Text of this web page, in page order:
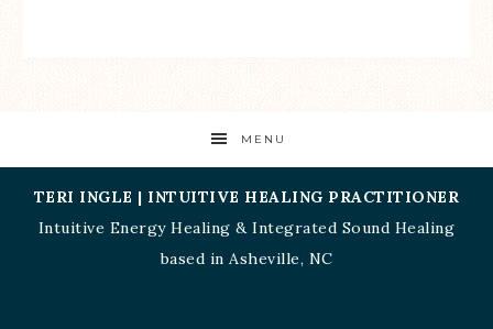
MENU
TERI INGLE | INTUITIVE HEALING PRACTITIONER
Intuitive Energy Healing &Integrated Sound Healing
based in Asheville, NC